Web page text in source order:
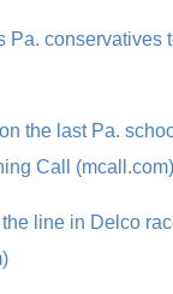
Pa.
the last Pa.
Call (mcall.com)
line in Delco